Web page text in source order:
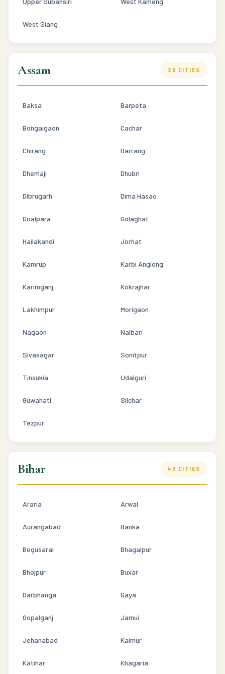
West Siang
Assam 29 CITIES
Baksa Barpeta
Bongaigaon Cachar
Chirang Darrang
Dhemaji Dhubri
Dibrugarh Dima Hasao
Goalpara Golaghat
Hailakandi Jorhat
Kamrup Karbi Anglong
Karimganj Kokrajhar
Lakhimpur Morigaon
Nagaon Nalbari
Sivasagar Sonitpur
Tinsukia Udalguri
Guwahati Silchar
Tezpur
Bihar 43 CITIES
Araria Arwal
Aurangabad Banka
Begusarai Bhagalpur
Bhojpur Buxar
Darbhanga Gaya
Gopalganj Jamui
Jehanabad Kaimur
Katihar Khagaria